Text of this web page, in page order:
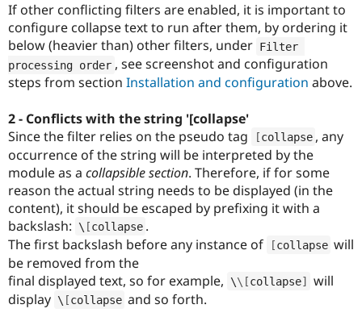
If other conflicting filters are enabled, it is important to
configure collapse text to run after them, by ordering it
below (heavier than) other filters, under Filter
processing order , see screenshot and configuration
steps from section Installation and configuration above.
2 - Conflicts with the string '[collapse'
Since the filter relies on the pseudo tag
[collapse , any
occurrence of the string will be interpreted by the
module as a collapsible section. Therefore, if for some
reason the actual string needs to be displayed (in the
content), it should be escaped by prefixing it with a
backslash:
\ [collapse .
The first backslash before any instance of
[collapse will
be removed from the
final displayed text, so for example,
\\ [collapse] will
display \ [collapse and so forth.